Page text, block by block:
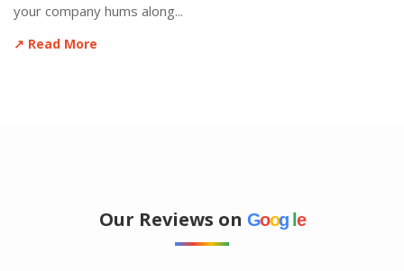
your company hums along...
↗ Read More
Our Reviews on Goog e